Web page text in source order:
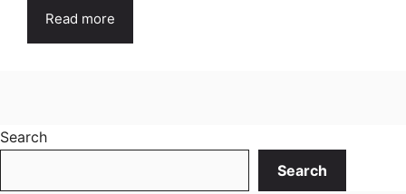
Read more
Search
Search